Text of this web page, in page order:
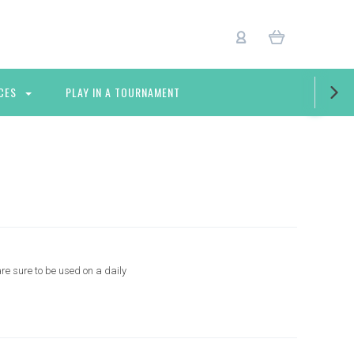
PLAY IN A TOURNAMENT
sure to be used on a daily